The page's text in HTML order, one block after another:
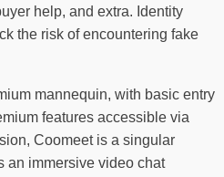
help, and extra. Identity
the risk of encountering fake
mannequin, with basic entry
features accessible via
Coomeet is a singular
an immersive video chat